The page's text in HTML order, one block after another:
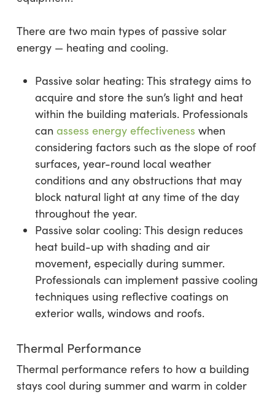
There are two main types of passive solar
energy — heating and cooling.
Passive solar heating: This strategy aims to
acquire and store the sun’s light and heat
within the building materials. Professionals
can assess energy effectiveness when
considering factors such as the slope of roof
surfaces, year-round local weather
conditions and any obstructions that may
block natural light at any time of the day
throughout the year.
Passive solar cooling: This design reduces
heat build-up with shading and air
movement, especially during summer.
Professionals can implement passive cooling
techniques using reflective coatings on
exterior walls, windows and roofs.
Thermal Performance
Thermal performance refers to how a building
stays cool during summer and warm in colder